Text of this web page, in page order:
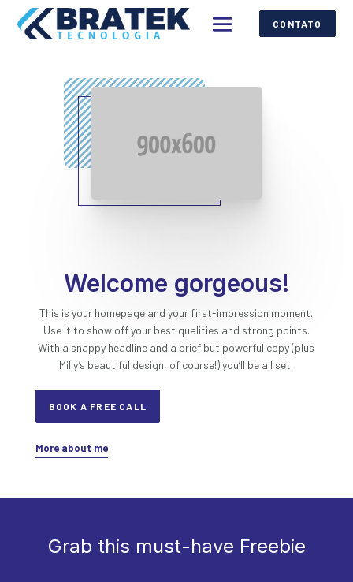
CONTATO
Welcome gorgeous!
This is your homepage and your first-impression moment.
Use it to show off your best qualities and strong points.
With a snappy headline and a brief but powerful copy (plus
Milly’s beautiful design, of course!) you’ll be all set.
BOOK A FREE CALL
More about me
Grab this must-have Freebie